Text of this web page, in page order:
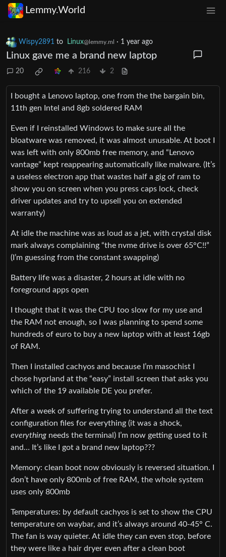
Lemmy.World
Wispy2891 to Linux@lemmy.ml · 1 year ago
Linux gave me a brand new laptop
20 216 2
I bought a Lenovo laptop, one from the the bargain bin,
11th gen Intel and 8gb soldered RAM
Even if I reinstalled Windows to make sure all the
bloatware was removed, it was almost unusable. At boot I
was left with only 800mb free memory, and “Lenovo
vantage” kept reappearing automatically like malware. (It’s
a useless electron app that wastes half a gig of ram to
show you on screen when you press caps lock, check
driver updates and try to upsell you on extended
warranty)
At idle the machine was as loud as a jet, with crystal disk
mark always complaining “the nvme drive is over 65°C!!”
(I’m guessing from the constant swapping)
Battery life was a disaster, 2 hours at idle with no
foreground apps open
I thought that it was the CPU too slow for my use and
the RAM not enough, so I was planning to spend some
hundreds of euro to buy a new laptop with at least 16gb
of RAM.
Then I installed cachyos and because I’m masochist I
chose hyprland at the “easy” install screen that asks you
which of the 19 available DE you prefer.
After a week of suffering trying to understand all the text
configuration files for everything (it was a shock,
everything needs the terminal) I’m now getting used to it
and… It’s like I got a brand new laptop???
Memory: clean boot now obviously is reversed situation. I
don’t have only 800mb of free RAM, the whole system
uses only 800mb
Temperatures: by default cachyos is set to show the CPU
temperature on waybar, and it’s always around 40-45° C.
The fan is way quieter. At idle they can even stop, before
they were like a hair dryer even after a clean boot